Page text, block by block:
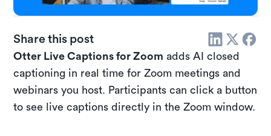
Share this post
Otter Live Captions for Zoom adds AI closed
captioning in real time for Zoom meetings and
webinars you host. Participants can click a button
to see live captions directly in the Zoom window.